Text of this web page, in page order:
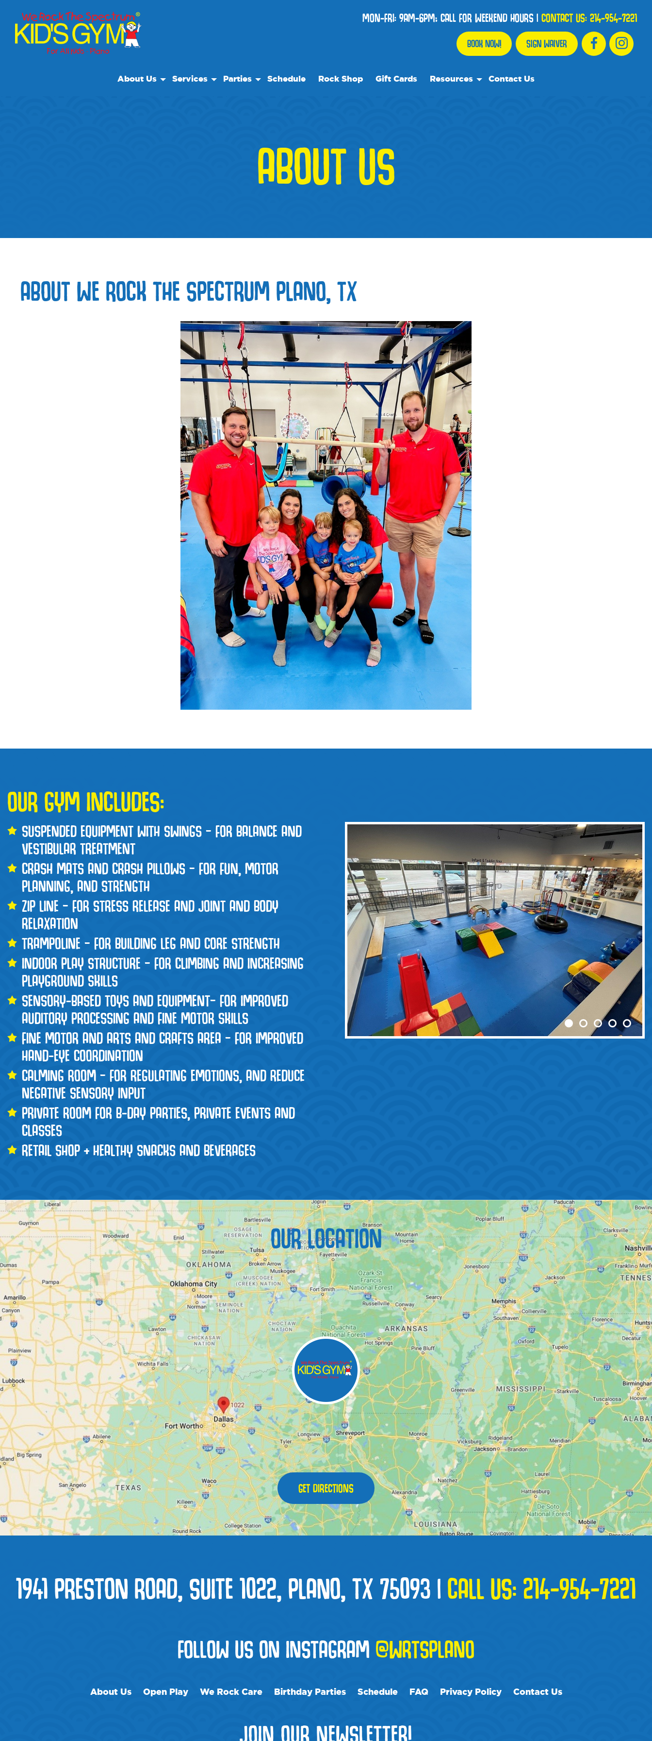
MON-FRI: 9AM-6PM; CALL FOR WEEKEND HOURS| CONTACT US:214-954-7221
BOOK NOW! SIGN WAIVER
About Us Services Parties Schedule Rock Shop Gift Cards Resources Contact Us
ABOUT US
ABOUT WE ROCK THE SPECTRUM PLANO, TX
OUR GYM INCLUDES:
SUSPENDED EQUIPMENT WITH SWINGS – FOR BALANCE AND
VESTIBULAR TREATMENT
CRASH MATS AND CRASH PILLOWS – FOR FUN, MOTOR
PLANNING, AND STRENGTH
ZIP LINE – FOR STRESS RELEASE AND JOINT AND BODY
RELAXATION
TRAMPOLINE – FOR BUILDING LEG AND CORE STRENGTH
INDOOR PLAY STRUCTURE – FOR CLIMBING AND INCREASING
PLAYGROUND SKILLS
SENSORY-BASED TOYS AND EQUIPMENT– FOR IMPROVED
AUDITORY PROCESSING AND FINE MOTOR SKILLS
FINE MOTOR AND ARTS AND CRAFTS AREA – FOR IMPROVED
HAND-EYE COORDINATION
CALMING ROOM – FOR REGULATING EMOTIONS, AND REDUCE
NEGATIVE SENSORY INPUT
PRIVATE ROOM FOR B-DAY PARTIES, PRIVATE EVENTS AND
CLASSES
RETAIL SHOP + HEALTHY SNACKS AND BEVERAGES
OUR LOCATION
GET DIRECTIONS
1941 PRESTON ROAD, SUITE 1022, PLANO, TX 75093 |CALL US: 214-954-7221
FOLLOW US ON INSTAGRAM @WRTSPLANO
About Us Open Play We Rock Care Birthday Parties Schedule FAQ Privacy Policy Contact Us
JOIN OUR NEWSLETTER!